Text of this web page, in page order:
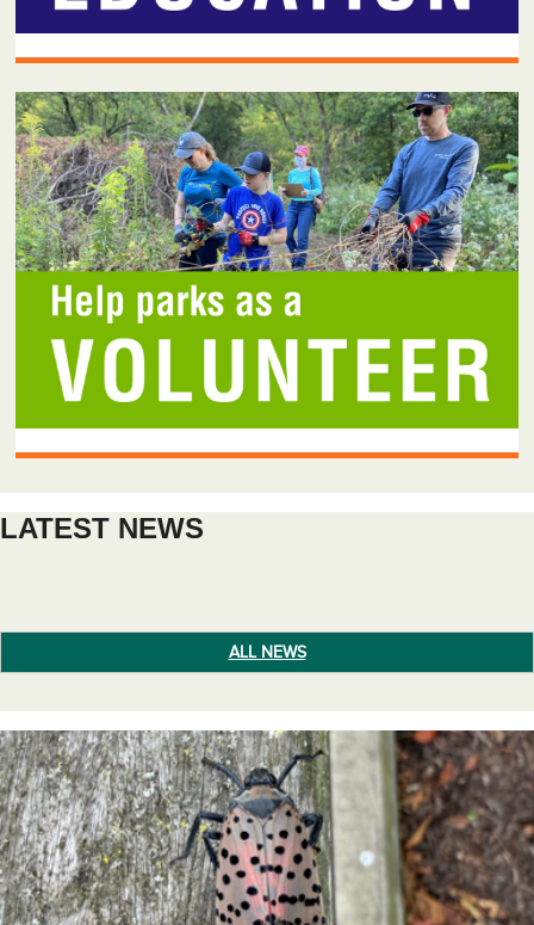
LATEST NEWS
ALL NEWS